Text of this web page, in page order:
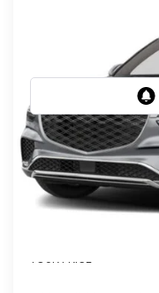
In Stock
MSRP:
Genesis of Madison
Internet Price
YOUR PRICE